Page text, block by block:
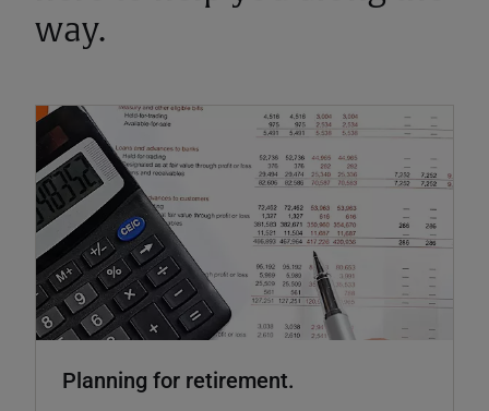
way.
Planning for retirement.